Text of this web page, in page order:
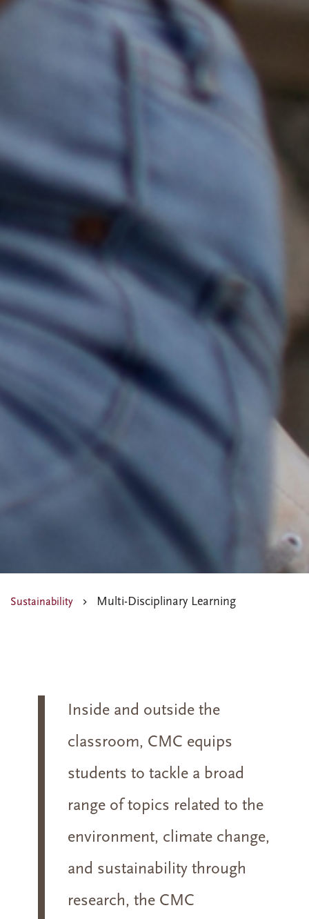
Sustainability Multi-Disciplinary Learning
Inside and outside the
classroom, CMC equips
students to tackle a broad
range of topics related to the
environment, climate change,
and sustainability through
research, the CMC